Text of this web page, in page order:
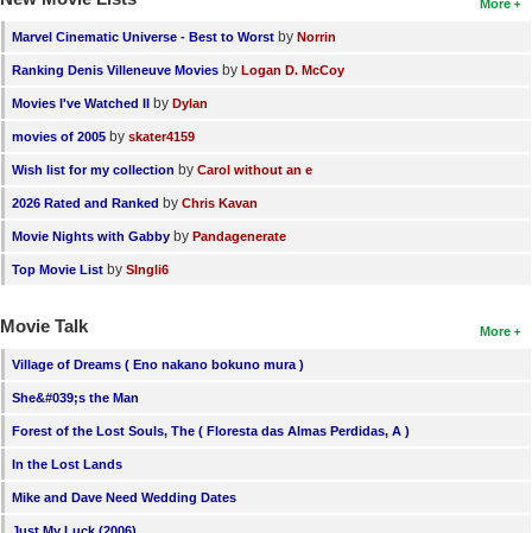
More
Marvel Cinematic Universe - Best to Worst by Norrin
Ranking Denis Villeneuve Movies by Logan D. McCoy
Movies I've Watched II by Dylan
movies of 2005 by skater4159
Wish list for my collection by Carol without an e
2026 Rated and Ranked by Chris Kavan
Movie Nights with Gabby by Pandagenerate
Top Movie List by SIngli6
More
Movie Talk
Village of Dreams ( Eno nakano bokuno mura )
She&#039;s the Man
Forest of the Lost Souls, The ( Floresta das Almas Perdidas, A )
In the Lost Lands
Mike and Dave Need Wedding Dates